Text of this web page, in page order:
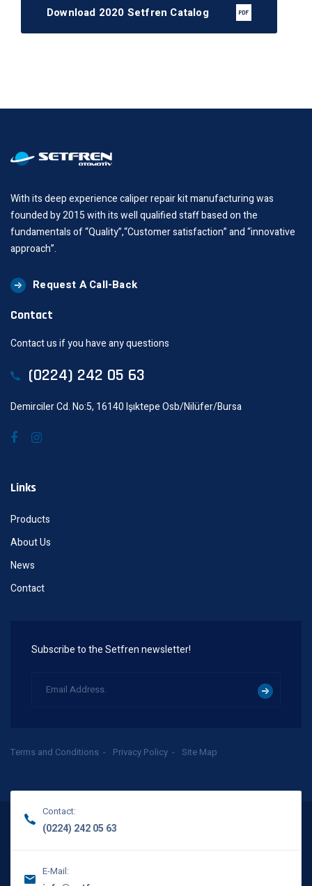
Download 2020 Setfren Catalog
With its deep experience caliper repair kit manufacturing was
founded by 2015 with its well qualified staff based on the
fundamentals of “Quality”,“Customer satisfaction” and “innovative
approach”.
Request A Call-Back
Contact
Contact us if you have any questions
(0224) 242 05 63
Demirciler Cd. No:5, 16140 Işıktepe Osb/Nilüfer/Bursa
Links
Products
About Us
News
Contact
Subscribe to the Setfren newsletter!
Terms and Conditions Privacy Policy Site Map
Contact:
(0224) 242 05 63
E-Mail: